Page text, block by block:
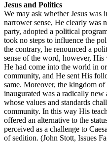
Jesus and Politics
We may ask whether Jesus
narrower sense, He clearly was
party, adopted a political
took no steps to influence the
the contrary, he renounced a
sense of the word, however,
He had come into the world in
community, and He sent His
same. Moreover, the kingdom
inaugurated was a radically
whose values and standards
community. In this way His
offered an alternative to the
perceived as a challenge to
of sedition. (John Stott, Issues